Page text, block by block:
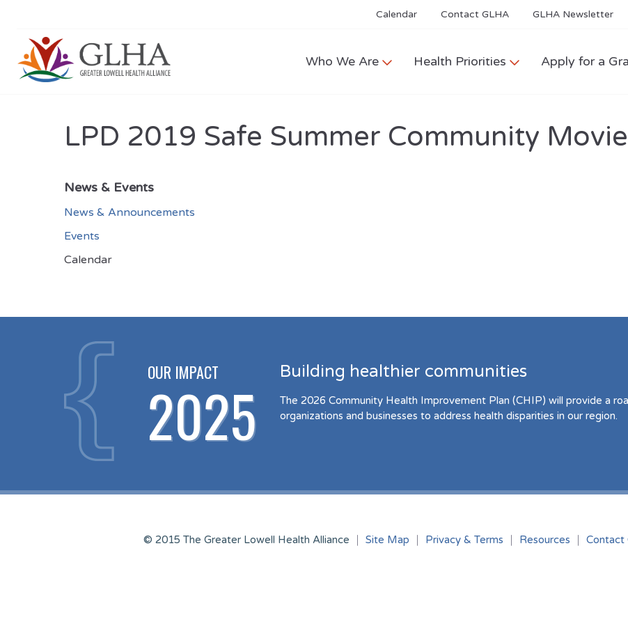
Calendar Contact GLHA GLHA Newsletter
Who We Are Health Priorities Apply for a
LPD 2019 Safe Summer Community
News & Events
News & Announcements
Events
Calendar
OUR IMPACT
2025
Building healthier communities
The 2026 Community Health Improvement Plan (CHIP) will provide a
organizations and businesses to address health disparities in our region.
© 2015 The Greater Lowell Health Alliance Site Map Privacy & Terms Resources Contact